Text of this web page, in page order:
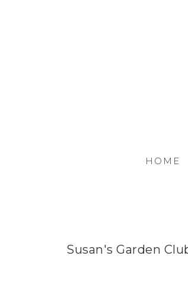
HOME
Susan's Garden